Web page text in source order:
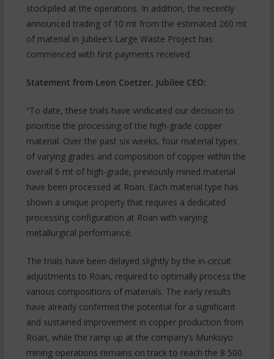
stockpiled at the operations. In addition, the recently
announced trading of 10 mt from the estimated 260 mt
of material in Jubilee’s Large Waste Project has
commenced with first payments received.
Statement from Leon Coetzer, Jubilee CEO:
“To date, these trials have vindicated our decision to
prioritise the processing of the high-grade copper
material. Over the past six weeks, four material types
of varying grades and composition of copper within the
overall 6 mt of high-grade, previously mined material
have been processed at Roan. Each material type has
shown a unique property that requires a dedicated
processing configuration at Roan with varying
metallurgical performance.
The trials have been delayed slightly by the in-circuit
adjustments to Roan, required to optimally process the
various compositions of materials. The early results
have already confirmed the potential for a significant
and sustained improvement in copper production from
Roan, while the ramp up at the company’s Munkoyo
mining operations remains on track to reach the 8 500